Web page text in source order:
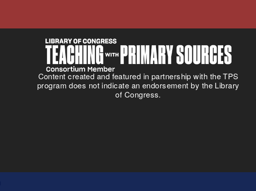
Content created and featured in partnership with the TPS
program does not indicate an endorsement by the Library
of Congress.